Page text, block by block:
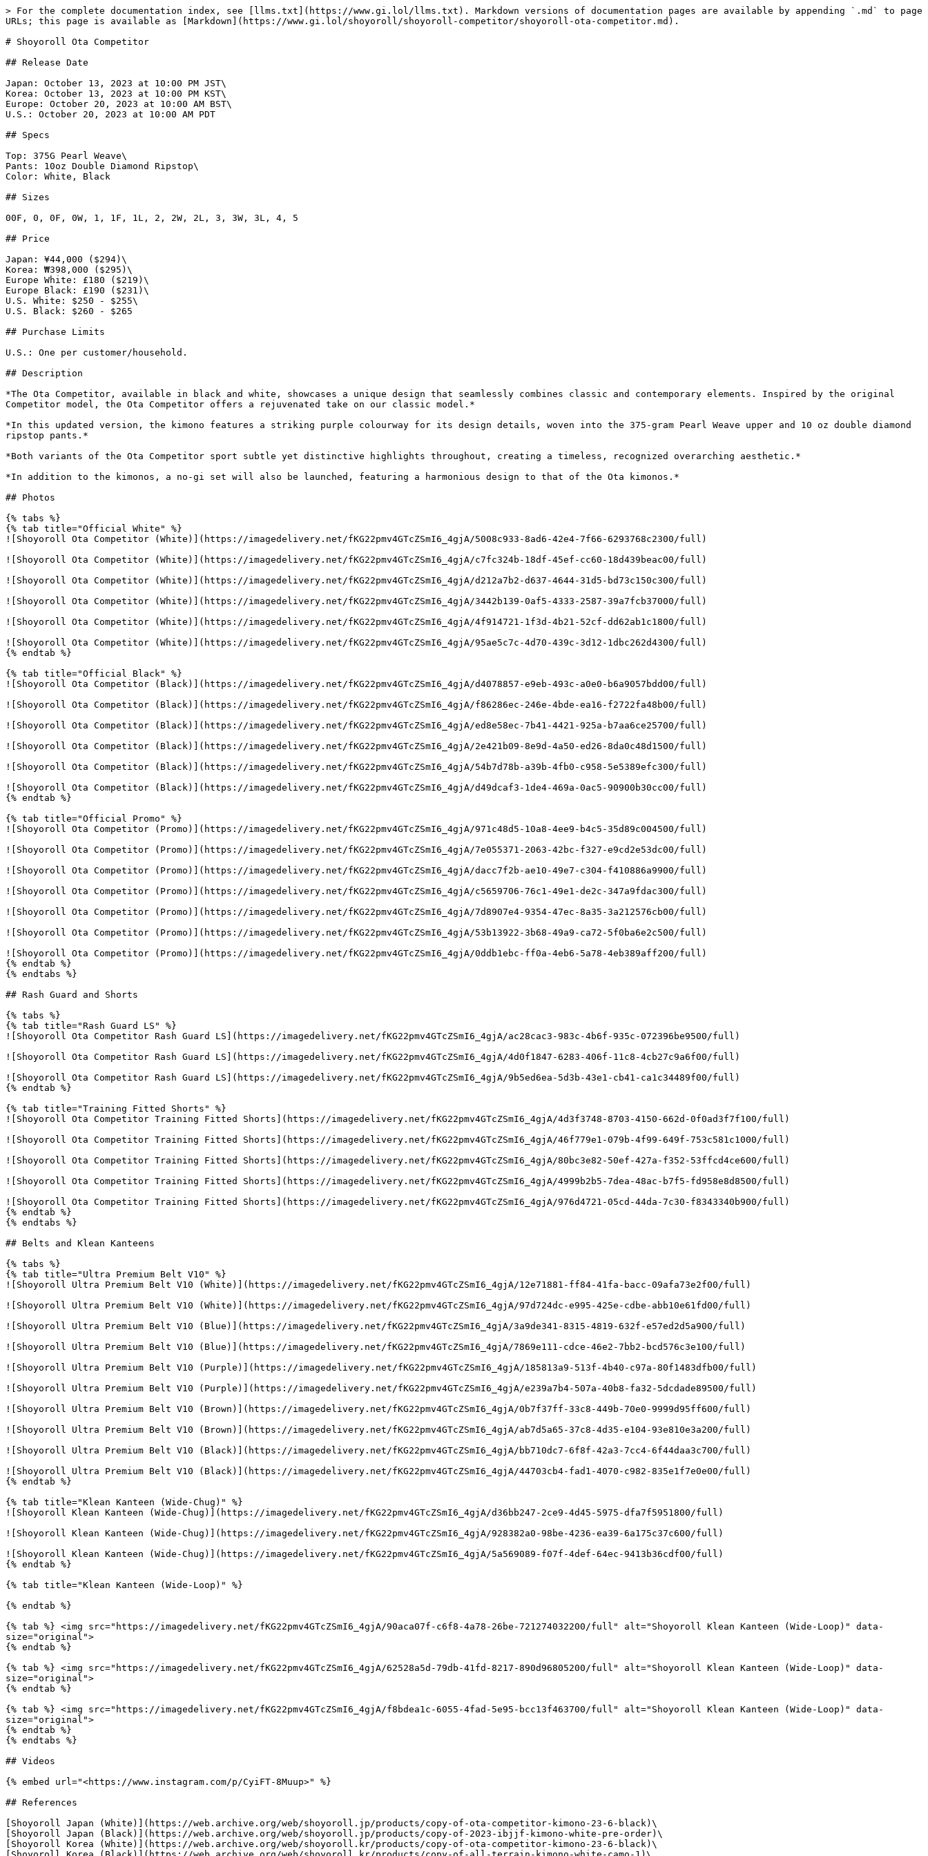
> For the complete documentation index, see [llms.txt](https://www.gi.lol/llms.txt). Markdown versions of documentation pages are available by appending `.md` to page
URLs; this page is available as [Markdown](https://www.gi.lol/shoyoroll/shoyoroll-competitor/shoyoroll-ota-competitor.md).
# Shoyoroll Ota Competitor
## Release Date
Japan: October 13, 2023 at 10:00 PM JST\
Korea: October 13, 2023 at 10:00 PM KST\
Europe: October 20, 2023 at 10:00 AM BST\
U.S.: October 20, 2023 at 10:00 AM PDT
## Specs
Top: 375G Pearl Weave\
Pants: 10oz Double Diamond Ripstop\
Color: White, Black
## Sizes
00F, 0, 0F, 0W, 1, 1F, 1L, 2, 2W, 2L, 3, 3W, 3L, 4, 5
## Price
Japan: ¥44,000 ($294)\
Korea: ₩398,000 ($295)\
Europe White: £180 ($219)\
Europe Black: £190 ($231)\
U.S. White: $250 - $255\
U.S. Black: $260 - $265
## Purchase Limits
U.S.: One per customer/household.
## Description
*The Ota Competitor, available in black and white, showcases a unique design that seamlessly combines classic and contemporary elements. Inspired by the original
Competitor model, the Ota Competitor offers a rejuvenated take on our classic model.*
*In this updated version, the kimono features a striking purple colourway for its design details, woven into the 375-gram Pearl Weave upper and 10 oz double diamond
ripstop pants.*
*Both variants of the Ota Competitor sport subtle yet distinctive highlights throughout, creating a timeless, recognized overarching aesthetic.*
*In addition to the kimonos, a no-gi set will also be launched, featuring a harmonious design to that of the Ota kimonos.*
## Photos
{% tabs %}
{% tab title="Official White" %}
![Shoyoroll Ota Competitor (White)](https://imagedelivery.net/fKG22pmv4GTcZSmI6_4gjA/5008c933-8ad6-42e4-7f66-6293768c2300/full)
![Shoyoroll Ota Competitor (White)](https://imagedelivery.net/fKG22pmv4GTcZSmI6_4gjA/c7fc324b-18df-45ef-cc60-18d439beac00/full)
![Shoyoroll Ota Competitor (White)](https://imagedelivery.net/fKG22pmv4GTcZSmI6_4gjA/d212a7b2-d637-4644-31d5-bd73c150c300/full)
![Shoyoroll Ota Competitor (White)](https://imagedelivery.net/fKG22pmv4GTcZSmI6_4gjA/3442b139-0af5-4333-2587-39a7fcb37000/full)
![Shoyoroll Ota Competitor (White)](https://imagedelivery.net/fKG22pmv4GTcZSmI6_4gjA/4f914721-1f3d-4b21-52cf-dd62ab1c1800/full)
![Shoyoroll Ota Competitor (White)](https://imagedelivery.net/fKG22pmv4GTcZSmI6_4gjA/95ae5c7c-4d70-439c-3d12-1dbc262d4300/full)
{% endtab %}
{% tab title="Official Black" %}
![Shoyoroll Ota Competitor (Black)](https://imagedelivery.net/fKG22pmv4GTcZSmI6_4gjA/d4078857-e9eb-493c-a0e0-b6a9057bdd00/full)
![Shoyoroll Ota Competitor (Black)](https://imagedelivery.net/fKG22pmv4GTcZSmI6_4gjA/f86286ec-246e-4bde-ea16-f2722fa48b00/full)
![Shoyoroll Ota Competitor (Black)](https://imagedelivery.net/fKG22pmv4GTcZSmI6_4gjA/ed8e58ec-7b41-4421-925a-b7aa6ce25700/full)
![Shoyoroll Ota Competitor (Black)](https://imagedelivery.net/fKG22pmv4GTcZSmI6_4gjA/2e421b09-8e9d-4a50-ed26-8da0c48d1500/full)
![Shoyoroll Ota Competitor (Black)](https://imagedelivery.net/fKG22pmv4GTcZSmI6_4gjA/54b7d78b-a39b-4fb0-c958-5e5389efc300/full)
![Shoyoroll Ota Competitor (Black)](https://imagedelivery.net/fKG22pmv4GTcZSmI6_4gjA/d49dcaf3-1de4-469a-0ac5-90900b30cc00/full)
{% endtab %}
{% tab title="Official Promo" %}
![Shoyoroll Ota Competitor (Promo)](https://imagedelivery.net/fKG22pmv4GTcZSmI6_4gjA/971c48d5-10a8-4ee9-b4c5-35d89c004500/full)
![Shoyoroll Ota Competitor (Promo)](https://imagedelivery.net/fKG22pmv4GTcZSmI6_4gjA/7e055371-2063-42bc-f327-e9cd2e53dc00/full)
![Shoyoroll Ota Competitor (Promo)](https://imagedelivery.net/fKG22pmv4GTcZSmI6_4gjA/dacc7f2b-ae10-49e7-c304-f410886a9900/full)
![Shoyoroll Ota Competitor (Promo)](https://imagedelivery.net/fKG22pmv4GTcZSmI6_4gjA/c5659706-76c1-49e1-de2c-347a9fdac300/full)
![Shoyoroll Ota Competitor (Promo)](https://imagedelivery.net/fKG22pmv4GTcZSmI6_4gjA/7d8907e4-9354-47ec-8a35-3a212576cb00/full)
![Shoyoroll Ota Competitor (Promo)](https://imagedelivery.net/fKG22pmv4GTcZSmI6_4gjA/53b13922-3b68-49a9-ca72-5f0ba6e2c500/full)
![Shoyoroll Ota Competitor (Promo)](https://imagedelivery.net/fKG22pmv4GTcZSmI6_4gjA/0ddb1ebc-ff0a-4eb6-5a78-4eb389aff200/full)
{% endtab %}
{% endtabs %}
## Rash Guard and Shorts
{% tabs %}
{% tab title="Rash Guard LS" %}
![Shoyoroll Ota Competitor Rash Guard LS](https://imagedelivery.net/fKG22pmv4GTcZSmI6_4gjA/ac28cac3-983c-4b6f-935c-072396be9500/full)
![Shoyoroll Ota Competitor Rash Guard LS](https://imagedelivery.net/fKG22pmv4GTcZSmI6_4gjA/4d0f1847-6283-406f-11c8-4cb27c9a6f00/full)
![Shoyoroll Ota Competitor Rash Guard LS](https://imagedelivery.net/fKG22pmv4GTcZSmI6_4gjA/9b5ed6ea-5d3b-43e1-cb41-ca1c34489f00/full)
{% endtab %}
{% tab title="Training Fitted Shorts" %}
![Shoyoroll Ota Competitor Training Fitted Shorts](https://imagedelivery.net/fKG22pmv4GTcZSmI6_4gjA/4d3f3748-8703-4150-662d-0f0ad3f7f100/full)
![Shoyoroll Ota Competitor Training Fitted Shorts](https://imagedelivery.net/fKG22pmv4GTcZSmI6_4gjA/46f779e1-079b-4f99-649f-753c581c1000/full)
![Shoyoroll Ota Competitor Training Fitted Shorts](https://imagedelivery.net/fKG22pmv4GTcZSmI6_4gjA/80bc3e82-50ef-427a-f352-53ffcd4ce600/full)
![Shoyoroll Ota Competitor Training Fitted Shorts](https://imagedelivery.net/fKG22pmv4GTcZSmI6_4gjA/4999b2b5-7dea-48ac-b7f5-fd958e8d8500/full)
![Shoyoroll Ota Competitor Training Fitted Shorts](https://imagedelivery.net/fKG22pmv4GTcZSmI6_4gjA/976d4721-05cd-44da-7c30-f8343340b900/full)
{% endtab %}
{% endtabs %}
## Belts and Klean Kanteens
{% tabs %}
{% tab title="Ultra Premium Belt V10" %}
![Shoyoroll Ultra Premium Belt V10 (White)](https://imagedelivery.net/fKG22pmv4GTcZSmI6_4gjA/12e71881-ff84-41fa-bacc-09afa73e2f00/full)
![Shoyoroll Ultra Premium Belt V10 (White)](https://imagedelivery.net/fKG22pmv4GTcZSmI6_4gjA/97d724dc-e995-425e-cdbe-abb10e61fd00/full)
![Shoyoroll Ultra Premium Belt V10 (Blue)](https://imagedelivery.net/fKG22pmv4GTcZSmI6_4gjA/3a9de341-8315-4819-632f-e57ed2d5a900/full)
![Shoyoroll Ultra Premium Belt V10 (Blue)](https://imagedelivery.net/fKG22pmv4GTcZSmI6_4gjA/7869e111-cdce-46e2-7bb2-bcd576c3e100/full)
![Shoyoroll Ultra Premium Belt V10 (Purple)](https://imagedelivery.net/fKG22pmv4GTcZSmI6_4gjA/185813a9-513f-4b40-c97a-80f1483dfb00/full)
![Shoyoroll Ultra Premium Belt V10 (Purple)](https://imagedelivery.net/fKG22pmv4GTcZSmI6_4gjA/e239a7b4-507a-40b8-fa32-5dcdade89500/full)
![Shoyoroll Ultra Premium Belt V10 (Brown)](https://imagedelivery.net/fKG22pmv4GTcZSmI6_4gjA/0b7f37ff-33c8-449b-70e0-9999d95ff600/full)
![Shoyoroll Ultra Premium Belt V10 (Brown)](https://imagedelivery.net/fKG22pmv4GTcZSmI6_4gjA/ab7d5a65-37c8-4d35-e104-93e810e3a200/full)
![Shoyoroll Ultra Premium Belt V10 (Black)](https://imagedelivery.net/fKG22pmv4GTcZSmI6_4gjA/bb710dc7-6f8f-42a3-7cc4-6f44daa3c700/full)
![Shoyoroll Ultra Premium Belt V10 (Black)](https://imagedelivery.net/fKG22pmv4GTcZSmI6_4gjA/44703cb4-fad1-4070-c982-835e1f7e0e00/full)
{% endtab %}
{% tab title="Klean Kanteen (Wide-Chug)" %}
![Shoyoroll Klean Kanteen (Wide-Chug)](https://imagedelivery.net/fKG22pmv4GTcZSmI6_4gjA/d36bb247-2ce9-4d45-5975-dfa7f5951800/full)
![Shoyoroll Klean Kanteen (Wide-Chug)](https://imagedelivery.net/fKG22pmv4GTcZSmI6_4gjA/928382a0-98be-4236-ea39-6a175c37c600/full)
![Shoyoroll Klean Kanteen (Wide-Chug)](https://imagedelivery.net/fKG22pmv4GTcZSmI6_4gjA/5a569089-f07f-4def-64ec-9413b36cdf00/full)
{% endtab %}
{% tab title="Klean Kanteen (Wide-Loop)" %}
{% endtab %}
{% tab %} <img src="https://imagedelivery.net/fKG22pmv4GTcZSmI6_4gjA/90aca07f-c6f8-4a78-26be-721274032200/full" alt="Shoyoroll Klean Kanteen (Wide-Loop)" data-
size="original">
{% endtab %}
{% tab %} <img src="https://imagedelivery.net/fKG22pmv4GTcZSmI6_4gjA/62528a5d-79db-41fd-8217-890d96805200/full" alt="Shoyoroll Klean Kanteen (Wide-Loop)" data-
size="original">
{% endtab %}
{% tab %} <img src="https://imagedelivery.net/fKG22pmv4GTcZSmI6_4gjA/f8bdea1c-6055-4fad-5e95-bcc13f463700/full" alt="Shoyoroll Klean Kanteen (Wide-Loop)" data-
size="original">
{% endtab %}
{% endtabs %}
## Videos
{% embed url="<https://www.instagram.com/p/CyiFT-8Muup>" %}
## References
[Shoyoroll Japan (White)](https://web.archive.org/web/shoyoroll.jp/products/copy-of-ota-competitor-kimono-23-6-black)\
[Shoyoroll Japan (Black)](https://web.archive.org/web/shoyoroll.jp/products/copy-of-2023-ibjjf-kimono-white-pre-order)\
[Shoyoroll Korea (White)](https://web.archive.org/web/shoyoroll.kr/products/copy-of-ota-competitor-kimono-23-6-black)\